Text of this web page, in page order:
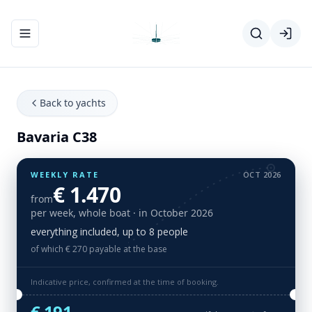
Toggle navigation menu
Back to yachts
Bavaria C38
WEEKLY RATE OCT 2026
from€ 1.470
per week, whole boat · in October 2026
everything included, up to 8 people
of which € 270 payable at the base
Indicative price, confirmed at the time of booking.